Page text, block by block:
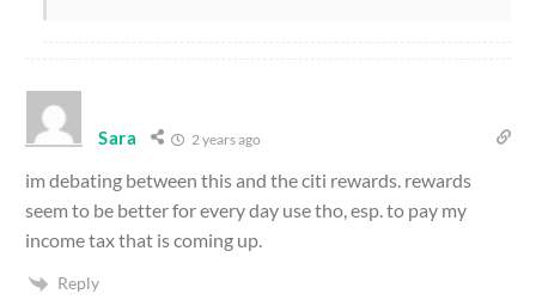
Sara 2 years ago
im debating between this and the citi rewards. rewards
seem to be better for every day use tho, esp. to pay my
income tax that is coming up.
Reply